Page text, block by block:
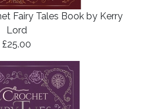
Fairy Tales Book by Kerry
Lord
£25.00